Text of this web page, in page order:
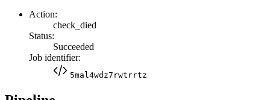
Action:
check_died
Status:
Succeeded
Job identifier:
5mal4wdz7rwtrrtz